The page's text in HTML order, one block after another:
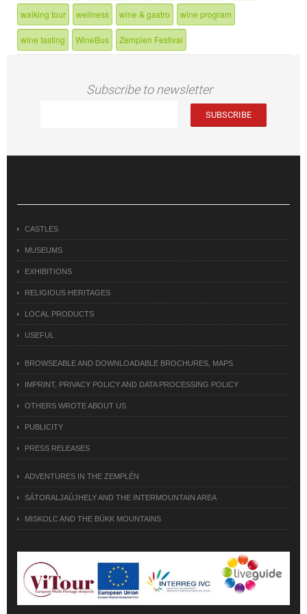
walking tour wellness wine & gastro wine program
wine tasting WineBus Zemplen Festival
Subscribe to newsletter
CASTLES
MUSEUMS
EXHIBITIONS
RELIGIOUS HERITAGES
LOCAL PRODUCTS
USEFUL
BROWSEABLE AND DOWNLOADABLE BROCHURES, MAPS
IMPRINT, PRIVACY POLICY AND DATA PROCESSING POLICY
OTHERS WROTE ABOUT US
PUBLICITY
PRESS RELEASES
ADVENTURES IN THE ZEMPLÉN
SÁTORALJAÚJHELY AND THE INTERMOUNTAIN AREA
MISKOLC AND THE BÜKK MOUNTAINS